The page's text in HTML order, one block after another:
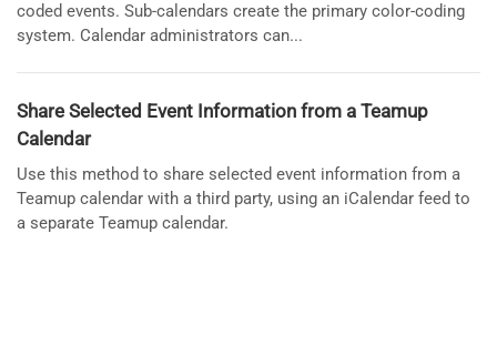
coded events. Sub-calendars create the primary color-coding
system. Calendar administrators can...
Share Selected Event Information from a Teamup
Calendar
Use this method to share selected event information from a
Teamup calendar with a third party, using an iCalendar feed to
a separate Teamup calendar.